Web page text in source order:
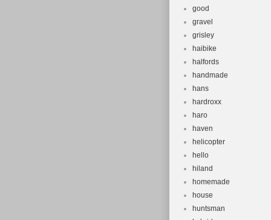
good
gravel
grisley
haibike
halfords
handmade
hans
hardroxx
haro
haven
helicopter
hello
hiland
homemade
house
huntsman